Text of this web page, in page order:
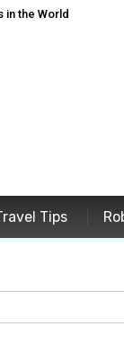
in the World
Tips